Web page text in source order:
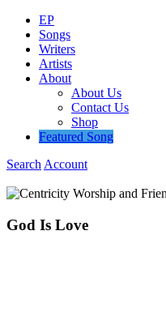
EP
Songs
Writers
Artists
About
About Us
Contact Us
Shop
Featured Song
Search Account
God Is Love